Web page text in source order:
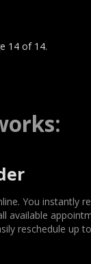
14 of 14.
You instantly
available
reschedule up